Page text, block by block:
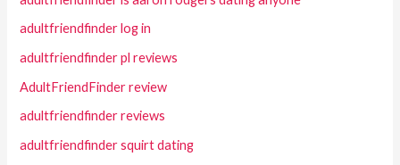
adultfriendfinder log in
adultfriendfinder pl reviews
AdultFriendFinder review
adultfriendfinder reviews
adultfriendfinder squirt dating